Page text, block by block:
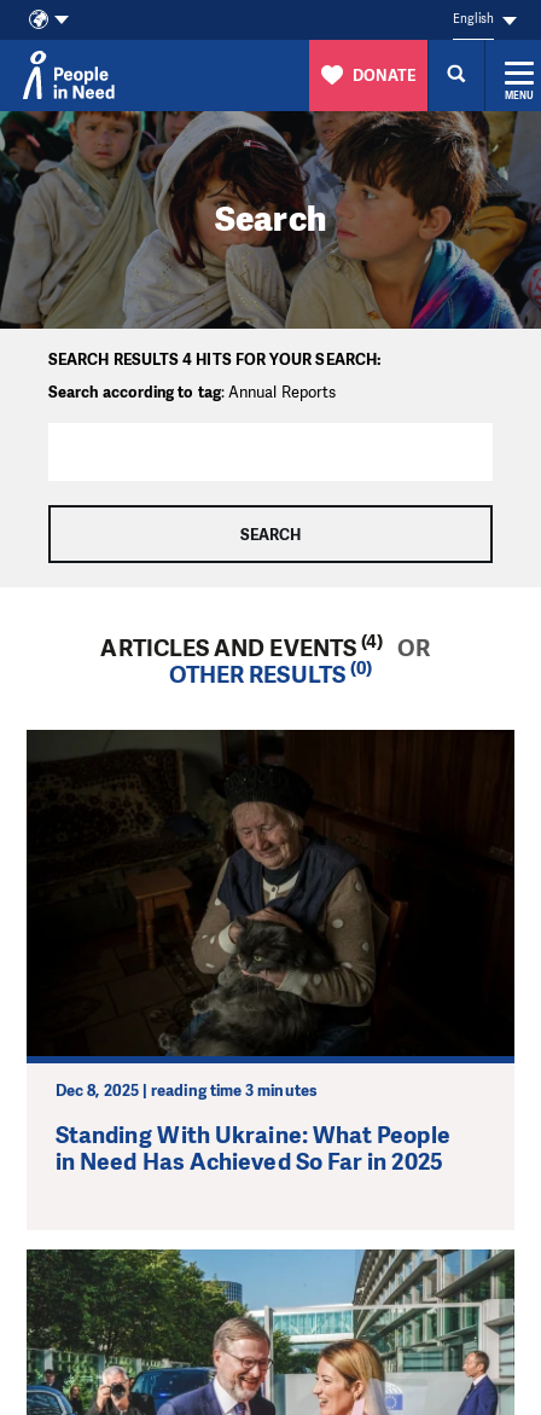
Skip to content
English
DONATE
MENU
Search
SEARCH RESULTS 4 HITS FOR YOUR SEARCH:
Search according to tag: Annual Reports
ARTICLES AND EVENTS (4)
OR
OTHER RESULTS (0)
Dec 8, 2025 | reading time 3 minutes
Standing With Ukraine: What People
in Need Has Achieved So Far in 2025